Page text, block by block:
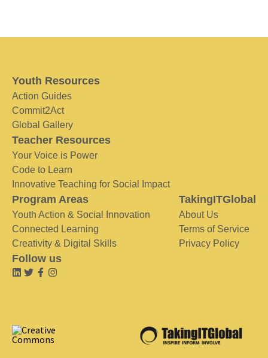
Youth Resources
Action Guides
Commit2Act
Global Gallery
Teacher Resources
Your Voice is Power
Code to Learn
Innovative Teaching for Social Impact
Program Areas
Youth Action & Social Innovation
Connected Learning
Creativity & Digital Skills
TakingITGlobal
About Us
Terms of Service
Privacy Policy
Follow us